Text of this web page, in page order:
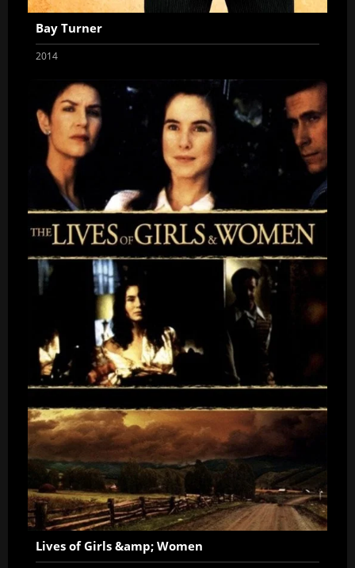
Bay Turner
2014
Lives of Girls &amp; Women